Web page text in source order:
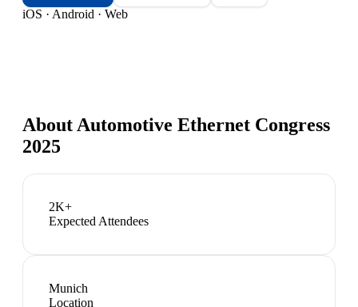
iOS · Android · Web
About Automotive Ethernet Congress
2025
2K+
Expected Attendees
Munich
Location